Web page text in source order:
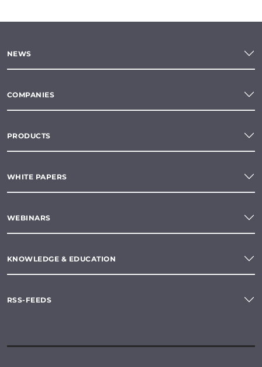
NEWS
COMPANIES
PRODUCTS
WHITE PAPERS
WEBINARS
KNOWLEDGE & EDUCATION
RSS-FEEDS